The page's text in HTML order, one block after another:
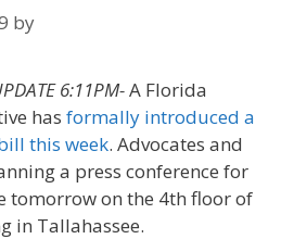
by
6:11PM-A Florida
has formally introduced a
this week. Advocates and
a press conference for
tomorrow on the 4th floor of
in Tallahassee.